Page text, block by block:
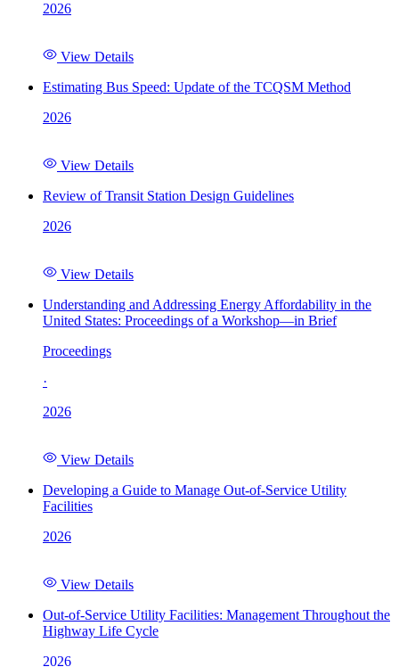
2026
View Details
Estimating Bus Speed: Update of the TCQSM Method
2026
View Details
Review of Transit Station Design Guidelines
2026
View Details
Understanding and Addressing Energy Affordability in the
United States: Proceedings of a Workshop—in Brief
Proceedings
·
2026
View Details
Developing a Guide to Manage Out-of-Service Utility
Facilities
2026
View Details
Out-of-Service Utility Facilities: Management Throughout the
Highway Life Cycle
2026